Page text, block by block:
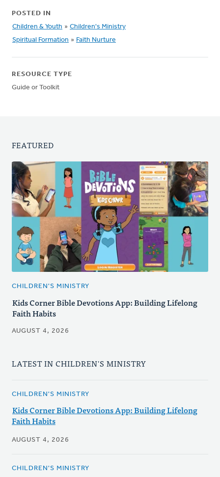
POSTED IN
Children & Youth » Children's Ministry
Spiritual Formation » Faith Nurture
RESOURCE TYPE
Guide or Toolkit
FEATURED
CHILDREN'S MINISTRY
Kids Corner Bible Devotions App: Building Lifelong
Faith Habits
AUGUST 4, 2026
LATEST IN CHILDREN'S MINISTRY
CHILDREN'S MINISTRY
Kids Corner Bible Devotions App: Building Lifelong
Faith Habits
AUGUST 4, 2026
CHILDREN'S MINISTRY